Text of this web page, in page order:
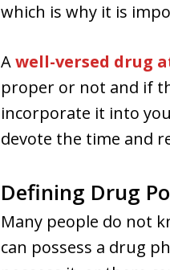
which is why it is
Awell-versed drug
proper or not and if
incorporate it into
devote the time and
Defining Drug
Many people do not
can possess a drug